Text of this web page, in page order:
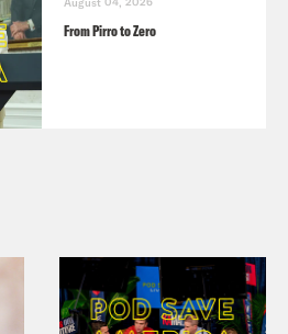
August 04, 2026
From Pirro to Zero